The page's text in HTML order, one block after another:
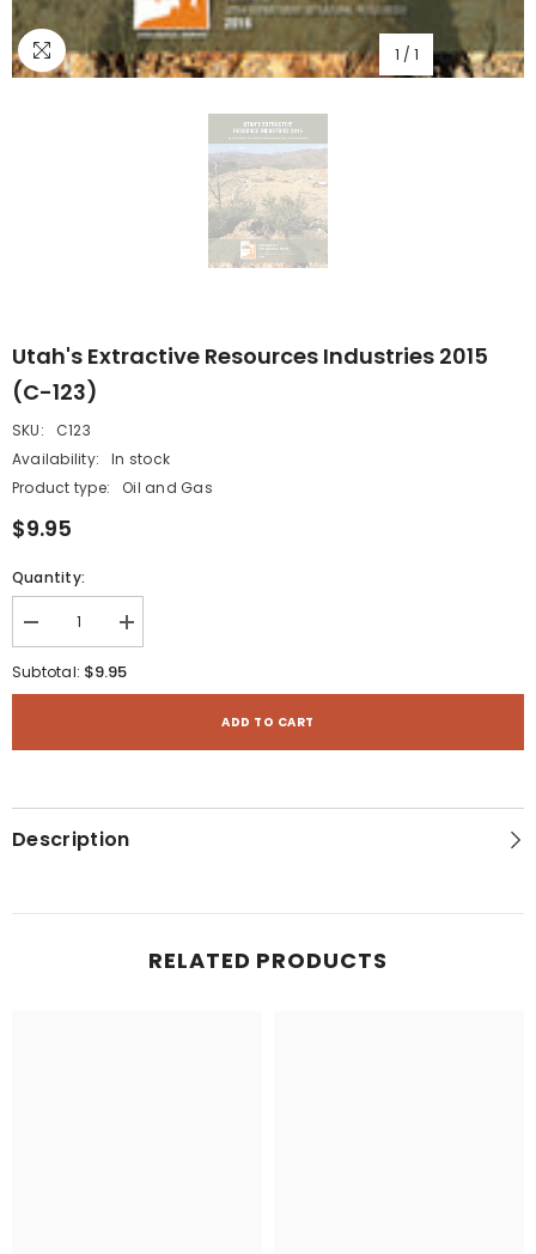
1 / 1
Utah's Extractive Resources Industries 2015
(C-123)
SKU:
C123
Availability:
In stock
Product type:
Oil and Gas
$9.95
Quantity:
Decrease
quantity
for
Utah&#39;s
2015
Increase
quantity
for
2015
Subtotal: $9.95
ADD TO CART
Description
RELATED PRODUCTS